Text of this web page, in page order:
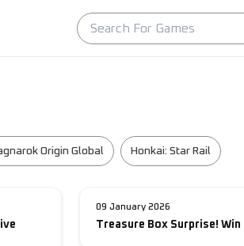
Origin Global Honkai: Star Rail
09 January 2026
Treasure Box Surprise! Win